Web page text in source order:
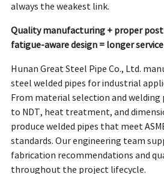
always the weakest link.
Quality manufacturing + proper
fatigue-aware design = longer
Hunan Great Steel Pipe Co., Ltd.
steel welded pipes for industrial
From material selection and
to NDT, heat treatment, and
produce welded pipes that meet
standards. Our engineering team
fabrication recommendations and
throughout the project lifecycle.